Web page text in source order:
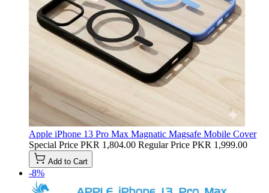
Apple iPhone 13 Pro Max Magnatic Magsafe Mobile Cover
Special Price PKR 1,804.00 Regular Price PKR 1,999.00
Add to Cart
-8%